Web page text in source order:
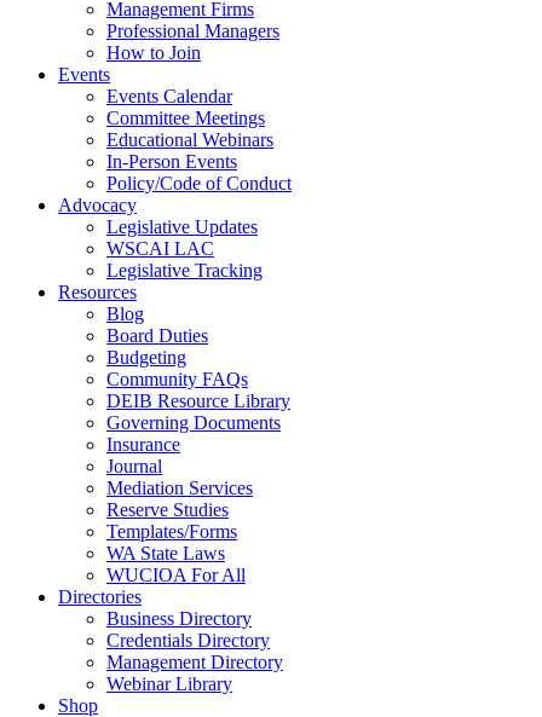
Management Firms
Professional Managers
How to Join
Events
Events Calendar
Committee Meetings
Educational Webinars
In-Person Events
Policy/Code of Conduct
Advocacy
Legislative Updates
WSCAI LAC
Legislative Tracking
Resources
Blog
Board Duties
Budgeting
Community FAQs
DEIB Resource Library
Governing Documents
Insurance
Journal
Mediation Services
Reserve Studies
Templates/Forms
WA State Laws
WUCIOA For All
Directories
Business Directory
Credentials Directory
Management Directory
Webinar Library
Shop